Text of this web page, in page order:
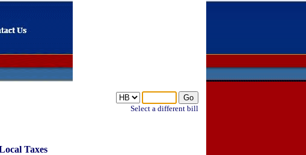
Select a different bill
Taxes